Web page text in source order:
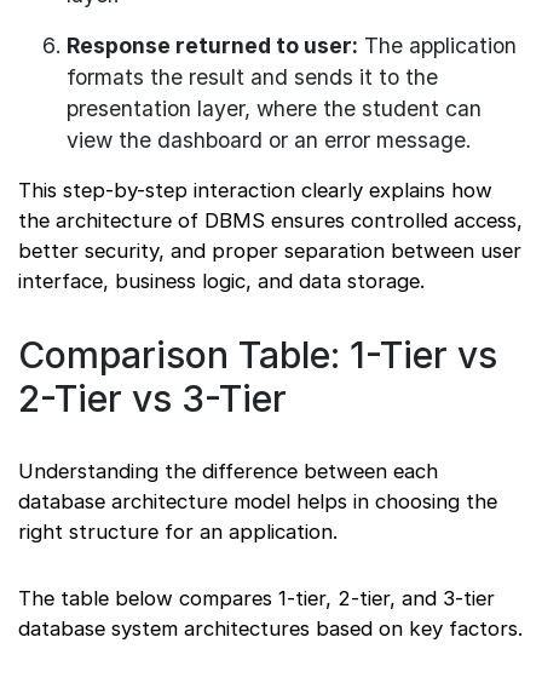
Response returned to user: The application
formats the result and sends it to the
presentation layer, where the student can
view the dashboard or an error message.
This step-by-step interaction clearly explains how
the architecture of DBMS ensures controlled access,
better security, and proper separation between user
interface, business logic, and data storage.
Comparison Table: 1-Tier vs
2-Tier vs 3-Tier
Understanding the difference between each
database architecture model helps in choosing the
right structure for an application.
The table below compares 1-tier, 2-tier, and 3-tier
database system architectures based on key factors.